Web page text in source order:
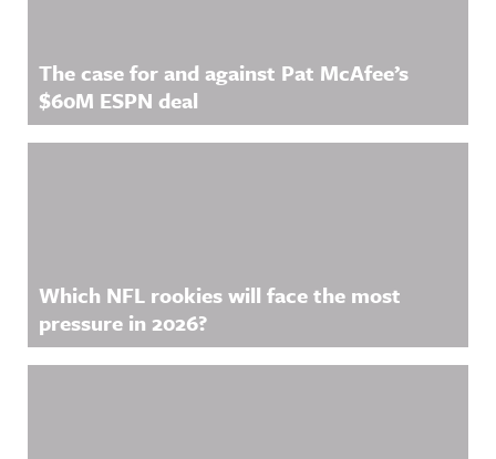
The case for and against Pat McAfee’s
$60M ESPN deal
Which NFL rookies will face the most
pressure in 2026?